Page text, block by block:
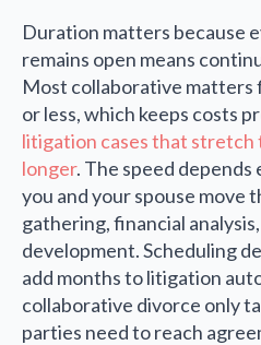
Duration matters because
remains open means
Most collaborative matters
or less, which keeps costs
litigation cases that
longer. The speed
you and your spouse move
gathering, financial
development. Scheduling
add months to litigation
collaborative divorce only
parties need to reach